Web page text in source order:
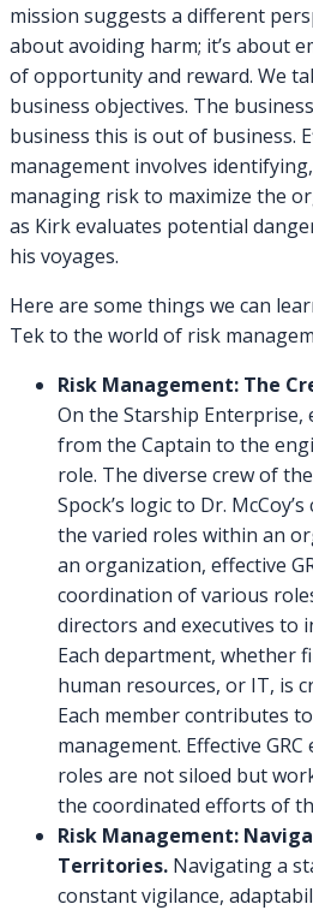
mission suggests a different
about avoiding harm; it’s about
of opportunity and reward. We
business objectives. The
business this is out of business.
management involves
managing risk to maximize the
as Kirk evaluates potential
his voyages.
Here are some things we can
Tek to the world of risk
Risk Management: The
On the Starship Enterprise,
from the Captain to the
role. The diverse crew of
Spock’s logic to Dr.
the varied roles within an
an organization, effective
coordination of various
directors and executives to
Each department, whether
human resources, or IT, is
Each member contributes
management. Effective
roles are not siloed but
the coordinated efforts of
Risk Management:
Territories. Navigating a
constant vigilance,